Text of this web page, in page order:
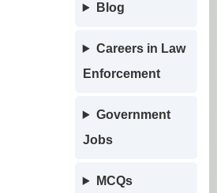
Blog
Careers in Law
Enforcement
Government
Jobs
MCQs